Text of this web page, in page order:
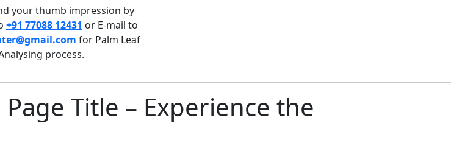
your thumb impression by
+91 77088 12431 or E-mail to
for Palm Leaf
process.
Title – Experience the